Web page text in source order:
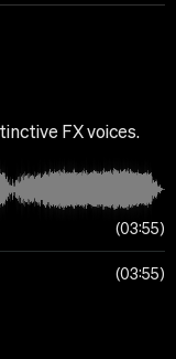
FX voices.
03:55
03:55